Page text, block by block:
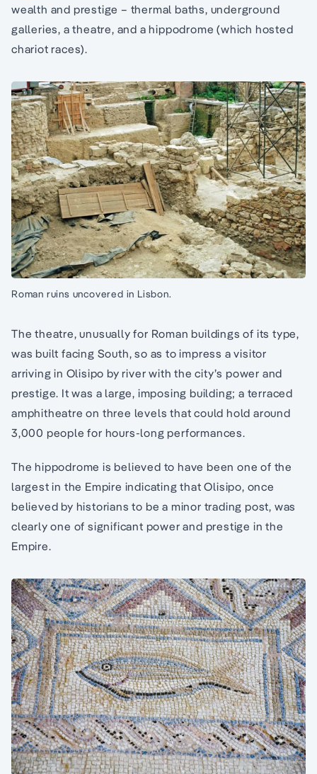
wealth and prestige – thermal baths, underground
galleries, a theatre, and a hippodrome (which hosted
chariot races).
Roman ruins uncovered in Lisbon.
The theatre, unusually for Roman buildings of its type,
was built facing South, so as to impress a visitor
arriving in Olisipo by river with the city’s power and
prestige. It was a large, imposing building; a terraced
amphitheatre on three levels that could hold around
3,000 people for hours-long performances.
The hippodrome is believed to have been one of the
largest in the Empire indicating that Olisipo, once
believed by historians to be a minor trading post, was
clearly one of significant power and prestige in the
Empire.